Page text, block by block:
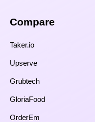
Compare​
Taker.io
Upserve
Grubtech
GloriaFood
OrderEm